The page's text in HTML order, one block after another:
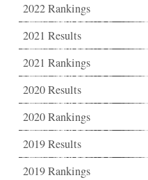
2022 Rankings
2021 Results
2021 Rankings
2020 Results
2020 Rankings
2019 Results
2019 Rankings